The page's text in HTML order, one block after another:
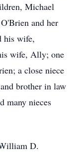
Michael
and her
his wife,
wife, Ally; one
a close niece
brother in law
many nieces
D.